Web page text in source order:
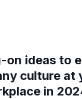
on ideas to
culture at
in